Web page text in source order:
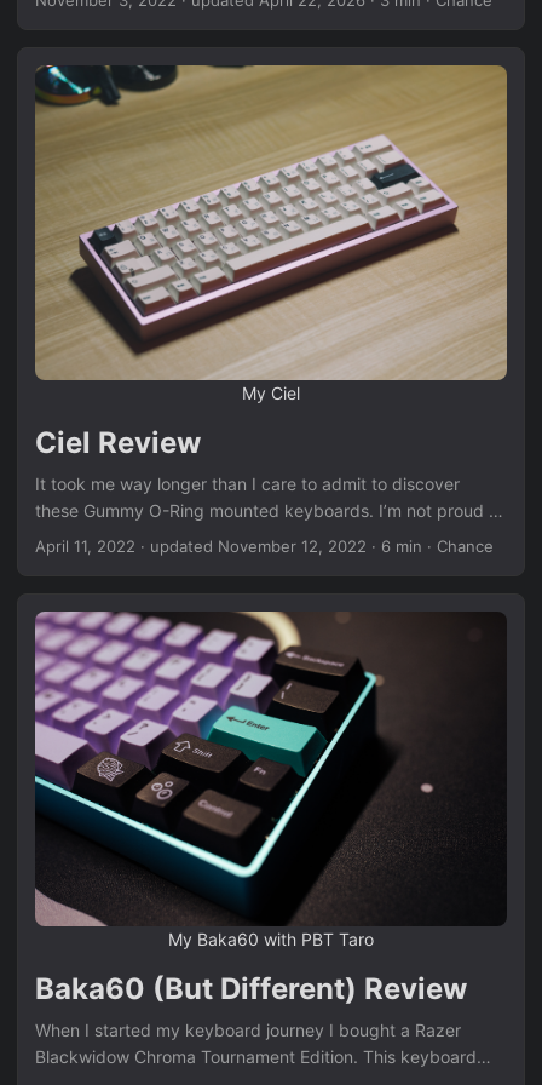
30 minutes from where I live so it was a no brainer to go.
We were lucky enough to get a few “celebrities” of the
keyboard world to come out for the meetup. Dutch,
Captain Sterling, and Mochi Crafts were all in attendance
which was a huge treat for me personally because Marie of
Mochi Crafts has been a friend of mine for a decade or so
from an even more niche community, the now defunct
MacThemes. ...
My Ciel
Ciel Review
It took me way longer than I care to admit to discover
these Gummy O-Ring mounted keyboards. I’m not proud of
it, but it is what it is. When I finally discovered them I
from Cannon Keys, but I’m not a huge fan of the painted
finish and lack of a weight. I mean, obviously I’d love to get
my hands on a UNIKORN, but the group buy ended before
I knew about it and the aftermarket prices are outrageous!
Enter the Ciel, by ChickenMan. The Ciel is a premium 60%
Cnc Bakeneko with an internal brass weight. That caught
my attention. So I joined the group buy (Sadge) and
waited. 5 months later, it’s here!! ...
April 11, 2022 · updated November 12, 2022 · 6 min · Chance
My Baka60 with PBT Taro
Baka60 (But Different) Review
When I started my keyboard journey I bought a Razer
Blackwidow Chroma Tournament Edition. This keyboard